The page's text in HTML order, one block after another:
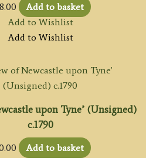
Add to basket
Add to Wishlist
Add to Wishlist
upon Tyne’ (Unsigned)
c.1790
Add to basket